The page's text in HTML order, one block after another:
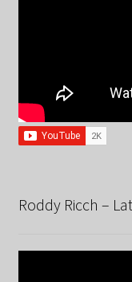
Roddy Ricch –